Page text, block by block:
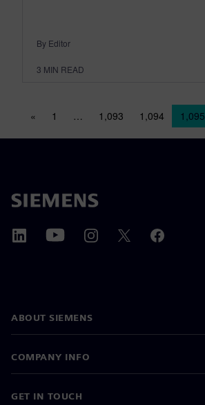
By Editor
3 MIN READ
Posts navigation
« 1 … 1,093 1,094 1,095
ABOUT SIEMENS
COMPANY INFO
GET IN TOUCH